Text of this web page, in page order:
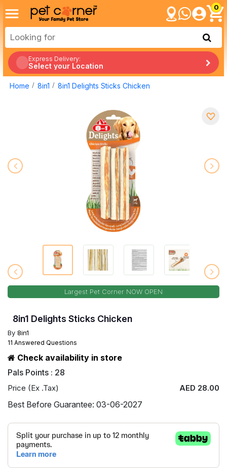
0
Express Delivery:
Select your Location
Home 8in1 8in1 Delights Sticks Chicken
Largest Pet Corner NOW OPEN
8in1 Delights Sticks Chicken
By 8in1
11 Answered Questions
Check availability in store
Pals Points : 28
Price (Ex .Tax) AED 28.00
Best Before Guarantee: 03-06-2027